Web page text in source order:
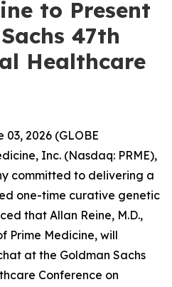
to Present
47th
Healthcare
03, 2026 (GLOBE
Inc. (Nasdaq: PRME),
committed to delivering a
one-time curative genetic
that Allan Reine, M.D.,
Prime Medicine, will
at the Goldman Sachs
Conference on